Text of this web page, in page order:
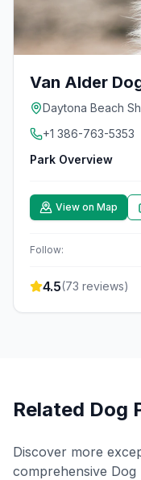
Van Alder
Daytona Beach
+1 386-763-5353
Park Overview
View on Map
Follow:
4.5(73 reviews)
Related Dog
Discover more
comprehensive